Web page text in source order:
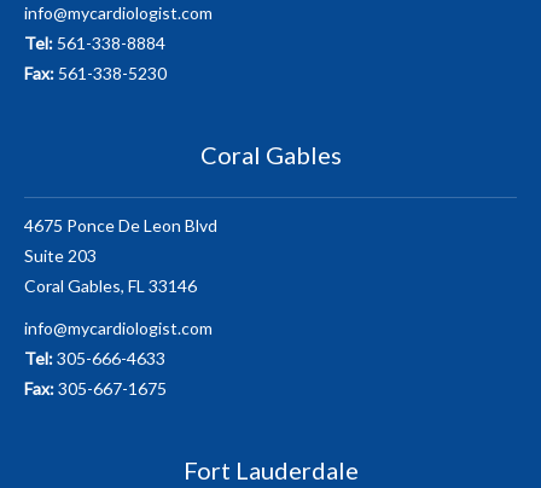
info@mycardiologist.com
Tel: 561-338-8884
Fax: 561-338-5230
Coral Gables
4675 Ponce De Leon Blvd
Suite 203
Coral Gables, FL 33146
info@mycardiologist.com
Tel:305-666-4633
Fax:305-667-1675
Fort Lauderdale